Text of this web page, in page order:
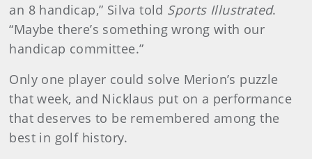
an 8 handicap,” Silva told Sports Illustrated.
“Maybe there’s something wrong with our
handicap committee.”
Only one player could solve Merion’s puzzle
that week, and Nicklaus put on a performance
that deserves to be remembered among the
best in golf history.